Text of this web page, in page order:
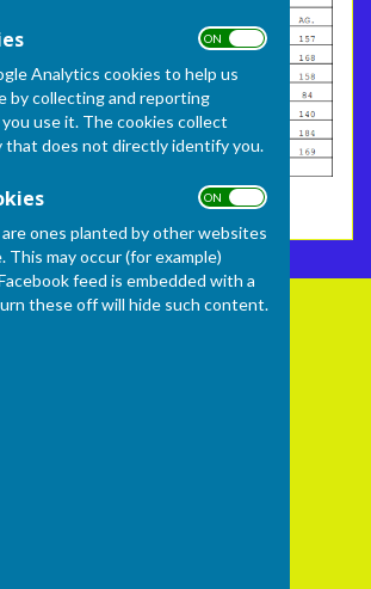
ON OFF
Analytics cookies to help us
by collecting and reporting
use it. The cookies collect
that does not directly identify you.
ON OFF
ones planted by other websites
may occur (for example)
feed is embedded with a
these off will hide such content.